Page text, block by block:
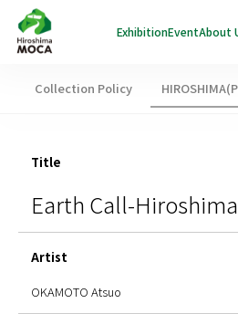
ExhibitionEventAbout
Collection Policy
Title
Earth Call-Hiroshima
Artist
OKAMOTO Atsuo